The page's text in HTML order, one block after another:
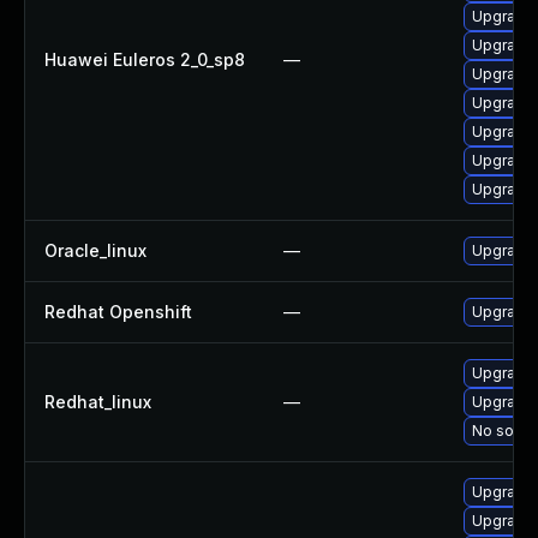
Huawei Euleros 2_0_sp8 —
Oracle_linux —
Redhat Openshift —
Redhat_linux —
Upgrade
No